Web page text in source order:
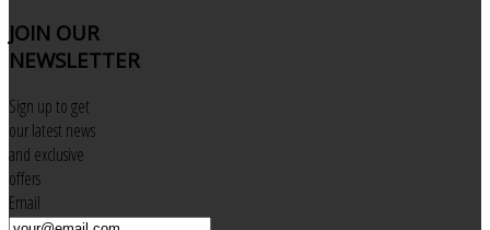
JOIN OUR
NEWSLETTER
Sign up to get
our latest news
and exclusive
offers
Email